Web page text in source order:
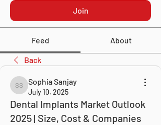
Join
Feed About
Back
Sophia Sanjay
Sophia Sanjay
July 10, 2025
Dental Implants Market Outlook
2025 | Size, Cost & Companies